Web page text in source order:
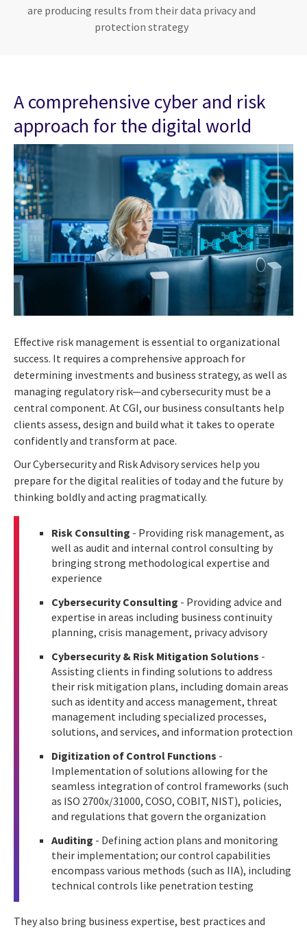
are producing results from their data privacy and
protection strategy
A comprehensive cyber and risk
approach for the digital world
Effective risk management is essential to organizational
success. It requires a comprehensive approach for
determining investments and business strategy, as well as
managing regulatory risk—and cybersecurity must be a
central component. At CGI, our business consultants help
clients assess, design and build what it takes to operate
confidently and transform at pace.
Our Cybersecurity and Risk Advisory services help you
prepare for the digital realities of today and the future by
thinking boldly and acting pragmatically.
Risk Consulting - Providing risk management, as
well as audit and internal control consulting by
bringing strong methodological expertise and
experience
Cybersecurity Consulting - Providing advice and
expertise in areas including business continuity
planning, crisis management, privacy advisory
Cybersecurity & Risk Mitigation Solutions -
Assisting clients in finding solutions to address
their risk mitigation plans, including domain areas
such as identity and access management, threat
management including specialized processes,
solutions, and services, and information protection
Digitization of Control Functions -
Implementation of solutions allowing for the
seamless integration of control frameworks (such
as ISO 2700x/31000, COSO, COBIT, NIST), policies,
and regulations that govern the organization
Auditing - Defining action plans and monitoring
their implementation; our control capabilities
encompass various methods (such as IIA), including
technical controls like penetration testing
They also bring business expertise, best practices and